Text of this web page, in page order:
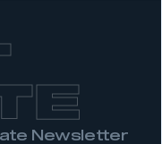
and I
Newsletter